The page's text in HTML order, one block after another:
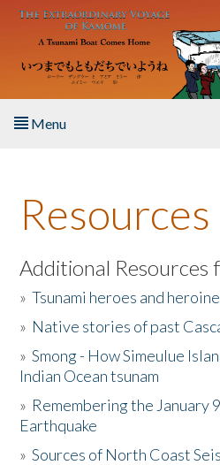
Skip to main content
Menu
About the Book
Listen to the Book
Activities
The Story & Student Exchange
Donate
Resources
Additional Resources
»Tsunami heroes and
» Native stories of past
»Smong - How Simeulue
Indian Ocean tsunam
» Remembering the January
Earthquake
»Sources of North Coast